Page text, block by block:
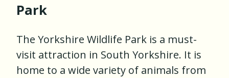
Park
The Yorkshire Wildlife Park is a must-
visit attraction in South Yorkshire. It is
home to a wide variety of animals from